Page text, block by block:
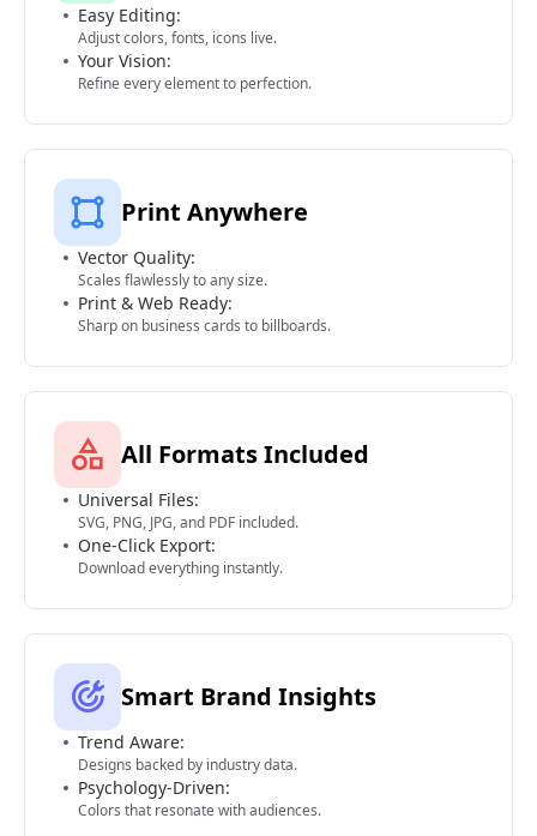
Easy Editing:
Adjust colors, fonts, icons live.
Your Vision:
Refine every element to perfection.
Print Anywhere
Vector Quality:
Scales flawlessly to any size.
Print & Web Ready:
Sharp on business cards to billboards.
All Formats Included
Universal Files:
SVG, PNG, JPG, and PDF included.
One-Click Export:
Download everything instantly.
Smart Brand Insights
Trend Aware:
Designs backed by industry data.
Psychology-Driven:
Colors that resonate with audiences.